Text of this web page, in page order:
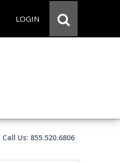
LOGIN
Call Us: 855.520.6806